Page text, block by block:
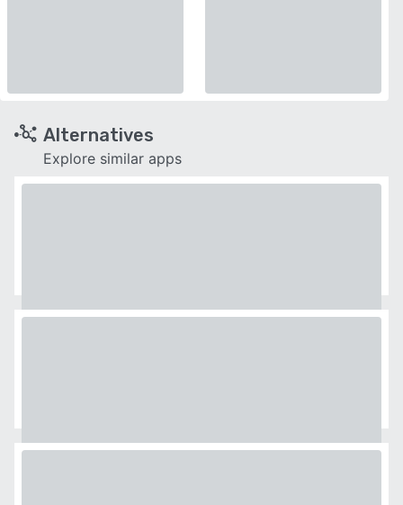
Alternatives
Explore similar apps